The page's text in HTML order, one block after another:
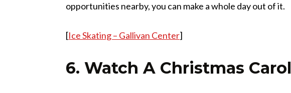
opportunities nearby, you can make a whole day out of it.
[Ice Skating – Gallivan Center]
6. Watch A Christmas Carol